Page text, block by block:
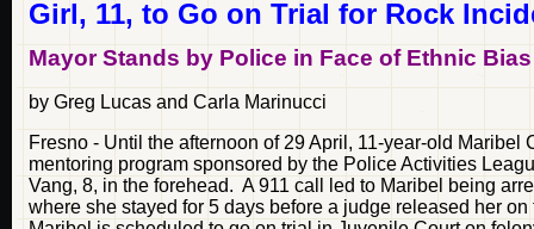
Girl, 11, to Go on Trial for Rock
Mayor Stands by Police in Face of Ethnic
by Greg Lucas and Carla Marinucci
Fresno - Until the afternoon of 29 April, 11-year-old
mentoring program sponsored by the Police Activities
Vang, 8, in the forehead. A 911 call led to Maribel being
where she stayed for 5 days before a judge released her